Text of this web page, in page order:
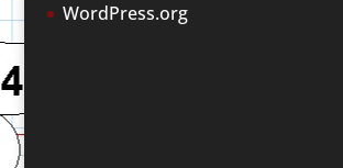
WordPress.org